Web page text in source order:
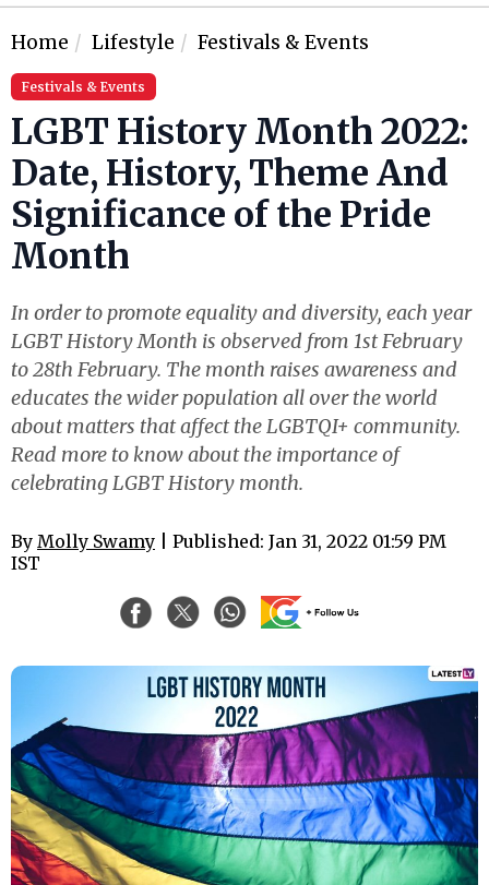
Home Lifestyle Festivals & Events
Festivals & Events
LGBT History Month 2022:
Date, History, Theme And
Significance of the Pride
Month
In order to promote equality and diversity, each year
LGBT History Month is observed from 1st February
to 28th February. The month raises awareness and
educates the wider population all over the world
about matters that affect the LGBTQI+ community.
Read more to know about the importance of
celebrating LGBT History month.
By Molly Swamy | Published: Jan 31, 2022 01:59 PM
IST